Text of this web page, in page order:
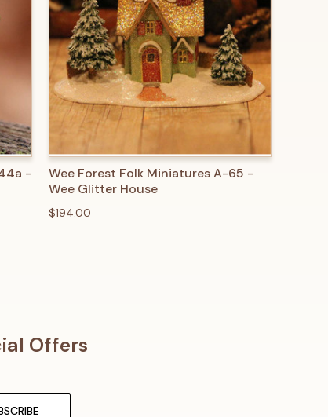
-
QUICK VIEW ADD TO CART
Wee Forest Folk Miniatures A-65 -
Wee Glitter House
$194.00
Offers